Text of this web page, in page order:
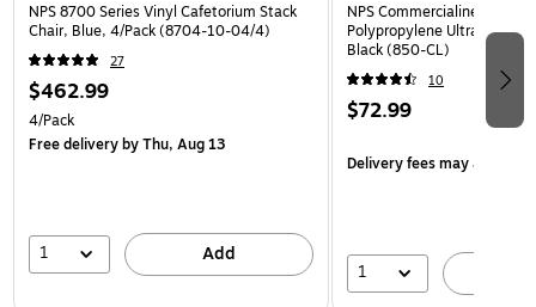
NPS 8700 Series Vinyl Cafetorium Stack
Chair, Blue, 4/Pack (8704-10-04/4)
27
$462.99
4/Pack
Free deliveryby Thu, Aug 13
1 Add
NPS Commercialine 850
Polypropylene Ultra
Black (850-CL)
10
$72.99
Delivery fees may apply
1